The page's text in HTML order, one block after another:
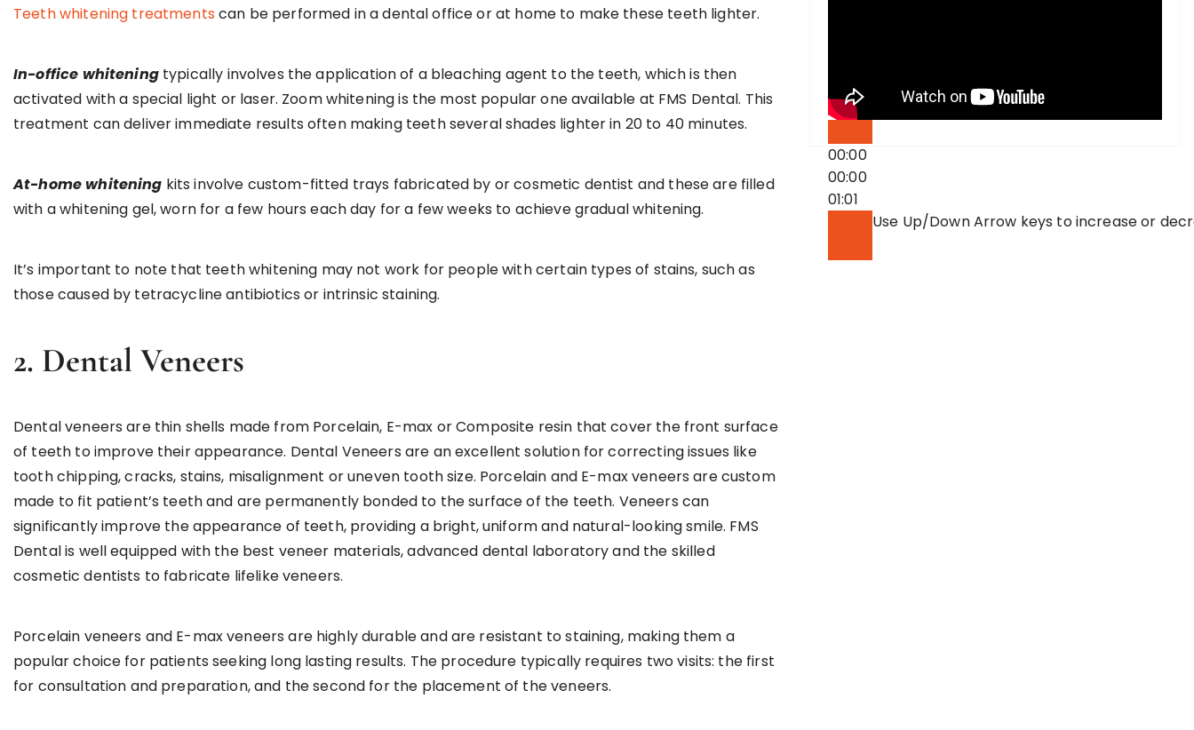
Teeth whitening treatments can be performed in a dental office or at home to make these teeth lighter.
In-office whiteningtypically involves the application of a bleaching agent to the teeth, which is then
activated with a special light or laser. Zoom whitening is the most popular one available at FMS Dental. This
treatment can deliver immediate results often making teeth several shades lighter in 20 to 40 minutes.
At-home whitening kits involve custom-fitted trays fabricated by or cosmetic dentist and these are filled
with a whitening gel, worn for a few hours each day for a few weeks to achieve gradual whitening.
It’s important to note that teeth whitening may not work for people with certain types of stains, such as
those caused by tetracycline antibiotics or intrinsic staining.
2. Dental Veneers
Dental veneers are thin shells made from Porcelain, E-max or Composite resin that cover the front surface
of teeth to improve their appearance. Dental Veneers are an excellent solution for correcting issues like
tooth chipping, cracks, stains, misalignment or uneven tooth size. Porcelain and E-max veneers are custom
made to fit patient’s teeth and are permanently bonded to the surface of the teeth. Veneers can
significantly improve the appearance of teeth, providing a bright, uniform and natural-looking smile. FMS
Dental is well equipped with the best veneer materials, advanced dental laboratory and the skilled
cosmetic dentists to fabricate lifelike veneers.
Porcelain veneers and E-max veneers are highly durable and are resistant to staining, making them a
popular choice for patients seeking long lasting results. The procedure typically requires two visits: the first
for consultation and preparation, and the second for the placement of the veneers.
00:00
00:00
01:01
Use Up/Down Arrow keys to increase or